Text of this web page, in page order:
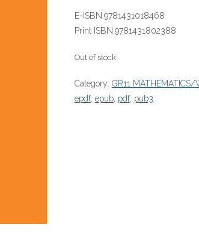
E-ISBN:9781431018468
Print ISBN:9781431802388
Out of stock
Category: GR11
epdf, epub, pdf, pub3